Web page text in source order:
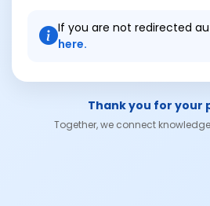
If you are not redirected
here.
Thank you for your
Together, we connect